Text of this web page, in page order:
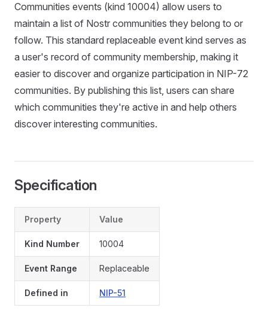
Communities events (kind 10004) allow users to
maintain a list of Nostr communities they belong to or
follow. This standard replaceable event kind serves as
a user's record of community membership, making it
easier to discover and organize participation in NIP-72
communities. By publishing this list, users can share
which communities they're active in and help others
discover interesting communities.
Specification
Property Value
Kind Number 10004
Event Range Replaceable
Defined in NIP-51